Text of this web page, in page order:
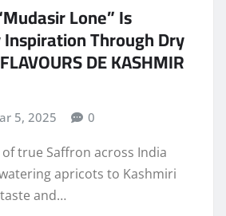
Lone” Is
Through Dry
DE KASHMIR
5, 2025 0
true Saffron across India
apricots to Kashmiri
and…